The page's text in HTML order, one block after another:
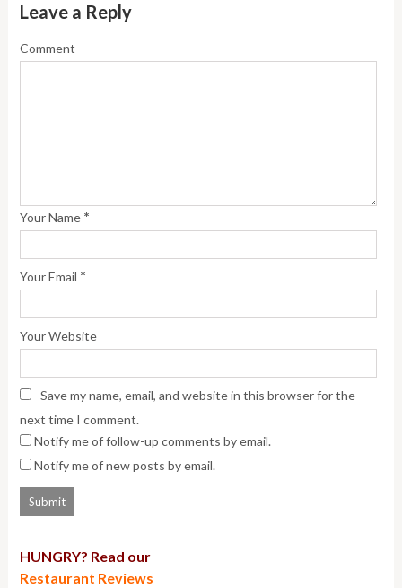
Leave a Reply
Comment
Your Name *
Your Email *
Your Website
Save my name, email, and website in this browser for the
next time I comment.
Notify me of follow-up comments by email.
Notify me of new posts by email.
HUNGRY? Read our
Restaurant Reviews